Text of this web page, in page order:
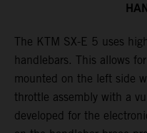
The KTM SX-E 5 uses
handlebars. This allows
mounted on the left side
throttle assembly with a
developed for the